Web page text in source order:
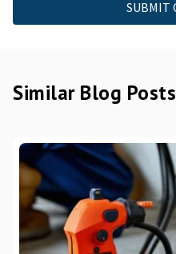
Similar Blog Posts